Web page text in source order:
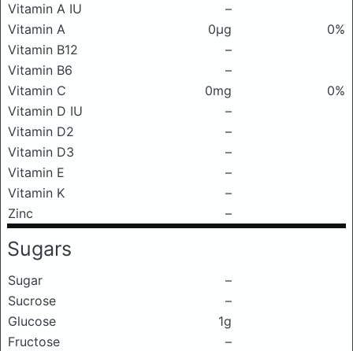
Vitamin A IU
–
Vitamin A
0μg
0%
Vitamin B12
–
Vitamin B6
–
Vitamin C
0mg
0%
Vitamin D IU
–
Vitamin D2
–
Vitamin D3
–
Vitamin E
–
Vitamin K
–
Zinc
–
Sugars
Sugar
–
Sucrose
–
Glucose
1g
Fructose
–